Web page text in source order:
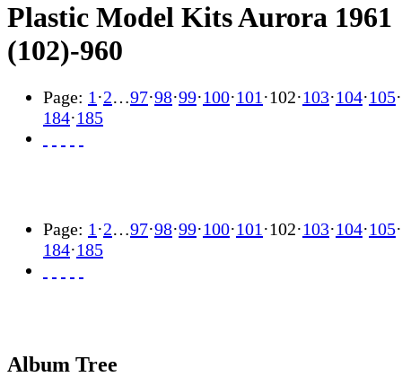
Plastic Model Kits Aurora 1961
(102)-960
Page: 1 ·2…97·98·99·100·101 ·102·103·104·105·
184·185
Page: 1 ·2…97·98·99·100·101 ·102·103·104·105·
184·185
Album Tree